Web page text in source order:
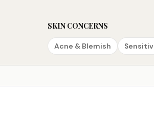
SKIN CONCERNS
Acne & Blemish